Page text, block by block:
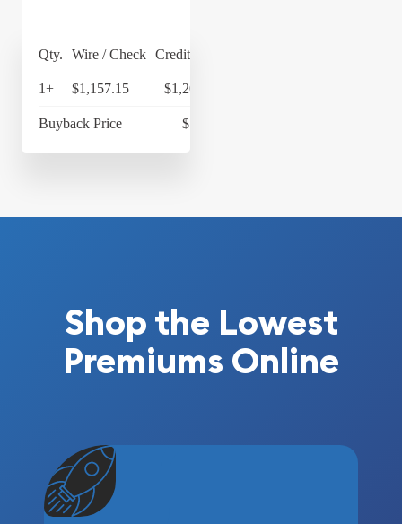
Qty. Wire / Check Credit Card
1+ $1,157.15 $1,203.44
Buyback Price $1,058
Shop the Lowest
Premiums Online